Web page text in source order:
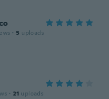
· 5 uploads
· 21 uploads